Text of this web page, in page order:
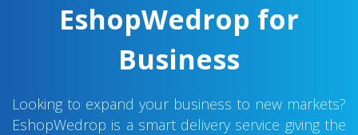
EshopWedrop for
Business
Looking to expand your business to new markets?
EshopWedrop is a smart delivery service giving the